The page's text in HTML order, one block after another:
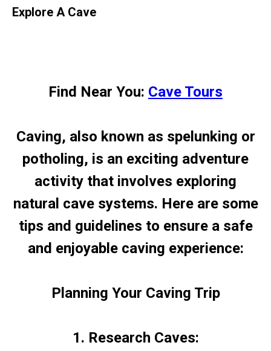
Explore A Cave
Find Near You: Cave Tours
Caving, also known as spelunking or
potholing, is an exciting adventure
activity that involves exploring
natural cave systems. Here are some
tips and guidelines to ensure a safe
and enjoyable caving experience:
Planning Your Caving Trip
1. Research Caves: